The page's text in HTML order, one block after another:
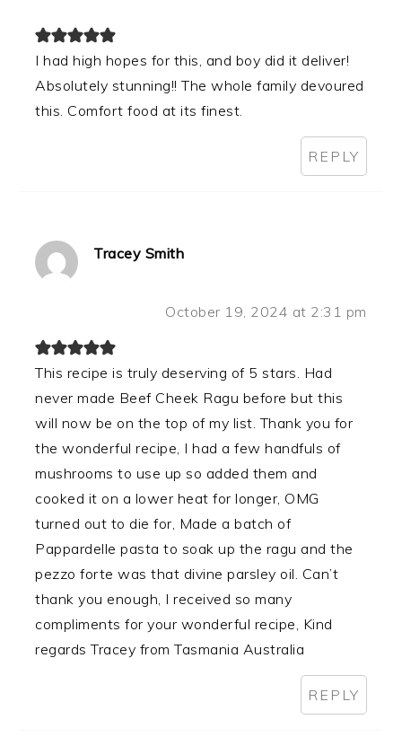
I had high hopes for this, and boy did it deliver!
Absolutely stunning!! The whole family devoured
this. Comfort food at its finest.
REPLY
Tracey Smith
October 19, 2024 at 2:31 pm
This recipe is truly deserving of 5 stars. Had
never made Beef Cheek Ragu before but this
will now be on the top of my list. Thank you for
the wonderful recipe, I had a few handfuls of
mushrooms to use up so added them and
cooked it on a lower heat for longer, OMG
turned out to die for, Made a batch of
Pappardelle pasta to soak up the ragu and the
pezzo forte was that divine parsley oil. Can’t
thank you enough, I received so many
compliments for your wonderful recipe, Kind
regards Tracey from Tasmania Australia
REPLY